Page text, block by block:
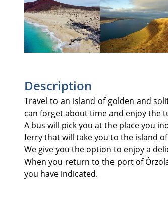
Description
Travel to an island of golden and
can forget about time and enjoy the
A bus will pick you at the place you
ferry that will take you to the island
We give you the option to enjoy a
When you return to the port of
you have indicated.